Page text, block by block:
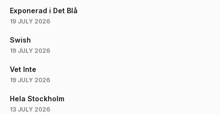
Exponerad i Det Blå
19 JULY 2026
Swish
19 JULY 2026
Vet Inte
19 JULY 2026
Hela Stockholm
13 JULY 2026